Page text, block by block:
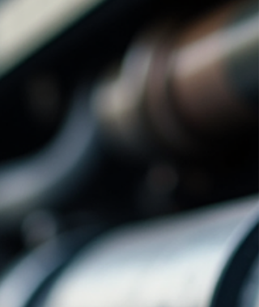
Understanding the compensation landscape
for fleet technicians helps organizations
attract and retain skilled professionals. This
guide provides a clear overview of fleet
technician earnings, factors influencing pay,
and strategies to optim